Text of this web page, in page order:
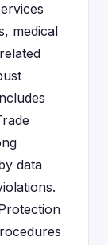
medical
data